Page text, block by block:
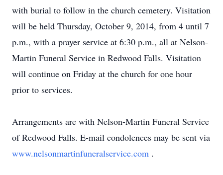
with burial to follow in the church cemetery. Visitation
will be held Thursday, October 9, 2014, from 4 until 7
p.m., with a prayer service at 6:30 p.m., all at Nelson-
Martin Funeral Service in Redwood Falls. Visitation
will continue on Friday at the church for one hour
prior to services.
Arrangements are with Nelson-Martin Funeral Service
of Redwood Falls. E-mail condolences may be sent via
www.nelsonmartinfuneralservice.com .